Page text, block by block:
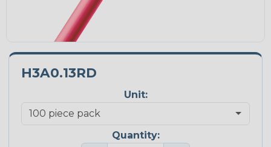
H3A0.13RD
Unit:
Quantity: